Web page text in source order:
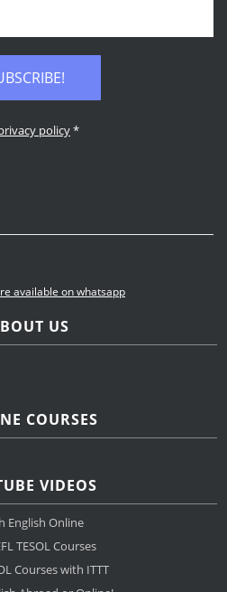
policy*
US
COURSES
VIDEOS
English Online
TESOL Courses
Courses with ITTT